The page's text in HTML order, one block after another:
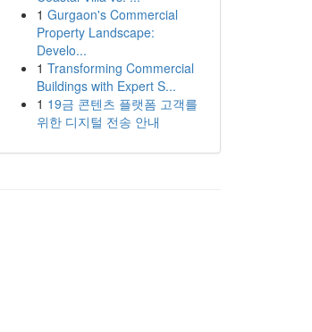
1 Gurgaon's Commercial
Property Landscape:
Develo...
1 Transforming Commercial
Buildings with Expert S...
1 19금 콘텐츠 플랫폼 고객를
위한 디지털 전송 안내